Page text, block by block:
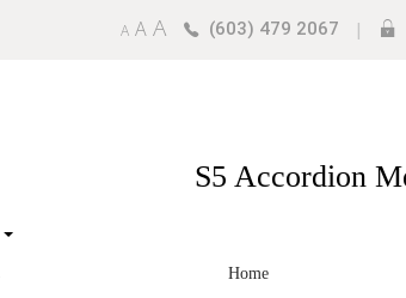
|
(603) 479 2067
A A A
S5Accordion
Home